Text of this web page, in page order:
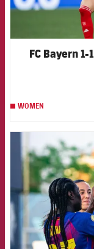
FC Bayern
WOMEN